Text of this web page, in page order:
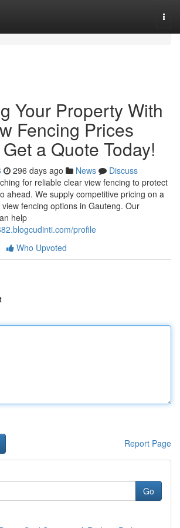
Your Property With
Fencing Prices
a Quote Today!
296 days ago News
Discuss
for reliable clear view fencing to protect
ahead. We supply competitive pricing on a
fencing options in Gauteng. Our
help
profile
Who Upvoted
Report Page
Go